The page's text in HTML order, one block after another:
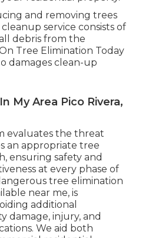
and removing trees
service consists of
debris from the
Tree Elimination Today
damages clean-up
My Area Pico Rivera,
evaluates the threat
an appropriate tree
ensuring safety and
at every phase of
tree elimination
near me, is
additional
damage, injury, and
We aid both